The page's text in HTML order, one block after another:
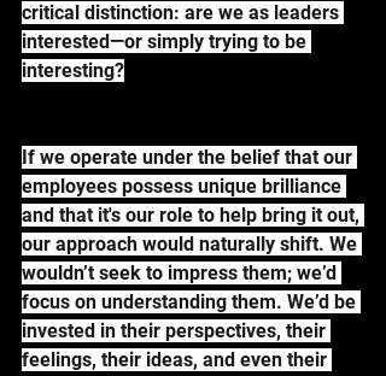
critical distinction: are we as leaders
interested—or simply trying to be
interesting?
If we operate under the belief that our
employees possess unique brilliance
and that it's our role to help bring it out,
our approach would naturally shift. We
wouldn’t seek to impress them; we’d
focus on understanding them. We’d be
invested in their perspectives, their
feelings, their ideas, and even their